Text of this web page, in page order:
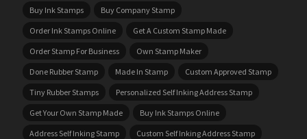
Buy Ink Stamps
Buy Company Stamp
Order Ink Stamps Online
Get A Custom Stamp Made
Order Stamp For Business
Own Stamp Maker
Done Rubber Stamp
Made In Stamp
Custom Approved Stamp
Tiny Rubber Stamps
Personalized Self Inking Address Stamp
Get Your Own Stamp Made
Buy Ink Stamps Online
Address Self Inking Stamp
Custom Self Inking Address Stamp